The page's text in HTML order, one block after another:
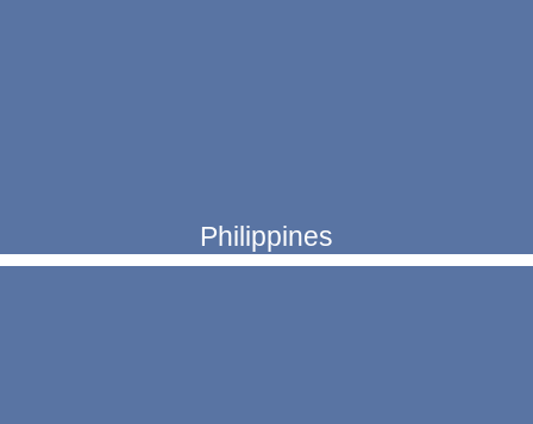
Philippines